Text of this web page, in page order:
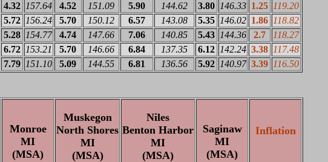
4.32 157.64 4.52 151.09 5.90 144.62 3.80 146.33 1.25
119.20
5.72 156.24 5.70 150.12 6.57 143.08 5.35 146.02 1.86
118.82
5.28 154.77 4.74 147.66 7.06 140.85 5.43 144.36 2.7
118.27
6.72 153.21 5.70 146.66 6.84 137.35 6.12 142.24 3.38
117.48
7.79 151.10 5.09 144.55 6.81 136.56 5.92 140.97 3.39 116.50
Monroe
MI
(MSA)
Muskegon
North Shores
MI
(MSA)
Niles
Benton Harbor
MI
(MSA)
Saginaw
MI
(MSA)
Inflation